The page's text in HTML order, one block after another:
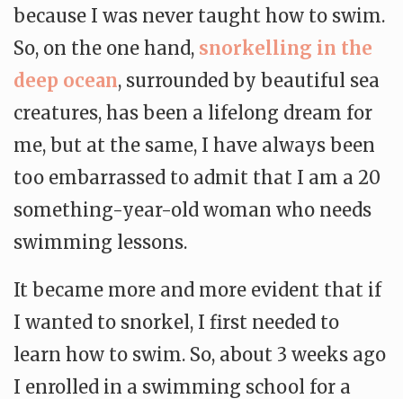
because I was never taught how to swim.
So, on the one hand, snorkelling in the
deep ocean, surrounded by beautiful sea
creatures, has been a lifelong dream for
me, but at the same, I have always been
too embarrassed to admit that I am a 20
something-year-old woman who needs
swimming lessons.
It became more and more evident that if
I wanted to snorkel, I first needed to
learn how to swim. So, about 3 weeks ago
I enrolled in a swimming school for a